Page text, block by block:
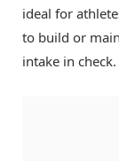
ideal for
to build or
intake in check.